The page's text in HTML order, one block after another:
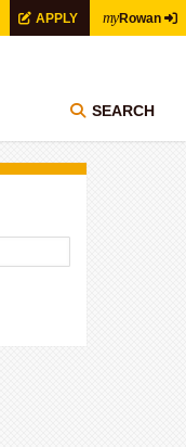
APPLY myRowan
SEARCH